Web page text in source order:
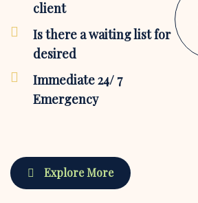
client
Is there a waiting list for
desired
Immediate 24/ 7
Emergency
Explore More